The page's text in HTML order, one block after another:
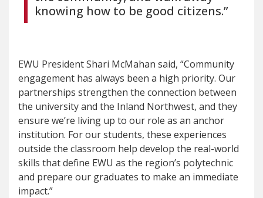
knowing how to be good citizens.”
EWU President Shari McMahan said, “Community
engagement has always been a high priority. Our
partnerships strengthen the connection between
the university and the Inland Northwest, and they
ensure we’re living up to our role as an anchor
institution. For our students, these experiences
outside the classroom help develop the real-world
skills that define EWU as the region’s polytechnic
and prepare our graduates to make an immediate
impact.”